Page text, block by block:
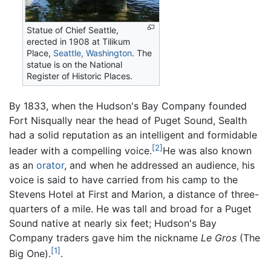
Statue of Chief Seattle,
erected in 1908 at Tilikum
Place, Seattle, Washington. The
statue is on the National
Register of Historic Places.
By 1833, when the Hudson's Bay Company founded
Fort Nisqually near the head of Puget Sound, Sealth
had a solid reputation as an intelligent and formidable
leader with a compelling voice.[2] He was also known
as an orator, and when he addressed an audience, his
voice is said to have carried from his camp to the
Stevens Hotel at First and Marion, a distance of three-
quarters of a mile. He was tall and broad for a Puget
Sound native at nearly six feet; Hudson's Bay
Company traders gave him the nickname Le Gros (The
Big One).[1] .